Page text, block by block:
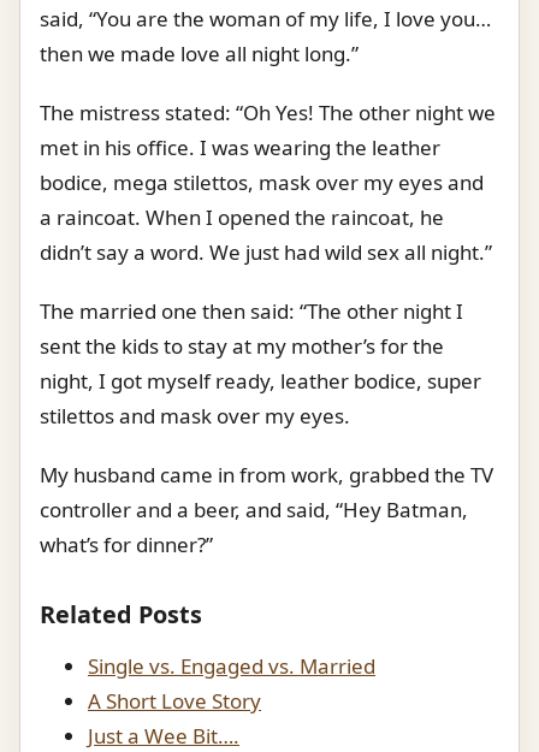
said, “You are the woman of my life, I love you…
then we made love all night long.”
The mistress stated: “Oh Yes! The other night we
met in his office. I was wearing the leather
bodice, mega stilettos, mask over my eyes and
a raincoat. When I opened the raincoat, he
didn’t say a word. We just had wild sex all night.”
The married one then said: “The other night I
sent the kids to stay at my mother’s for the
night, I got myself ready, leather bodice, super
stilettos and mask over my eyes.
My husband came in from work, grabbed the TV
controller and a beer, and said, “Hey Batman,
what’s for dinner?”
Related Posts
Single vs. Engaged vs. Married
A Short Love Story
Just a Wee Bit….